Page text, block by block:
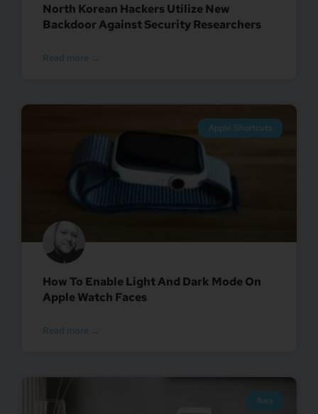
North Korean Hackers Utilize New
Backdoor Against Security Researchers
Read more →
Apple Shortcuts
How To Enable Light And Dark Mode On
Apple Watch Faces
Read more →
Ikea